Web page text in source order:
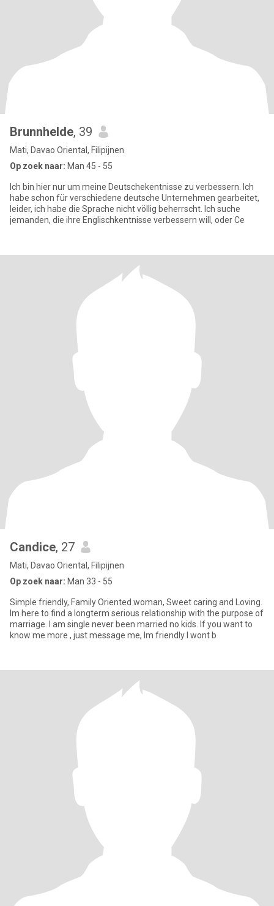
Brunnhelde, 39
Mati, Davao Oriental, Filipijnen
Op zoek naar: Man 45 - 55
Ich bin hier nur um meine Deutschekentnisse zu verbessern. Ich
habe schon für verschiedene deutsche Unternehmen gearbeitet,
leider, ich habe die Sprache nicht völlig beherrscht. Ich suche
jemanden, die ihre Englischkentnisse verbessern will, oder Ce
Candice, 27
Mati, Davao Oriental, Filipijnen
Op zoek naar: Man 33 - 55
Simple friendly, Family Oriented woman, Sweet caring and Loving.
Im here to find a longterm serious relationship with the purpose of
marriage. I am single never been married no kids. If you want to
know me more , just message me, Im friendly I wont b